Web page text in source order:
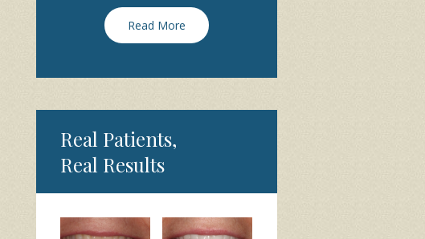
Read More
Real Patients,
Real Results